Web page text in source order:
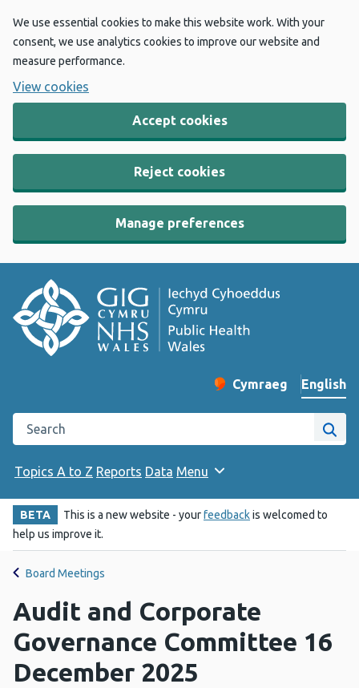
We use essential cookies to make this website work. With your
consent, we use analytics cookies to improve our website and
measure performance.
View cookies
Accept cookies
Reject cookies
Manage preferences
Change website
Cymraeg
– Newid yr iaith ir
English
Search the Public Health Wales website
Site
Topics A to Z Reports Data Menu
BETA This is a new website - yourfeedbackis welcomed to
help us improve it.
Board Meetings
Audit and Corporate
Governance Committee 16
December 2025